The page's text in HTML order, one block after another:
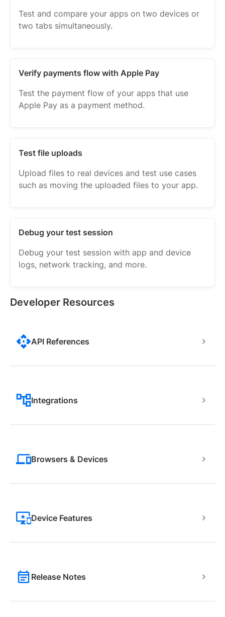
Test and compare your apps on two devices or
two tabs simultaneously.
Verify payments flow with Apple Pay
Test the payment flow of your apps that use
Apple Pay as a payment method.
Test file uploads
Upload files to real devices and test use cases
such as moving the uploaded files to your app.
Debug your test session
Debug your test session with app and device
logs, network tracking, and more.
Developer Resources
API References
Integrations
Browsers & Devices
Device Features
Release Notes